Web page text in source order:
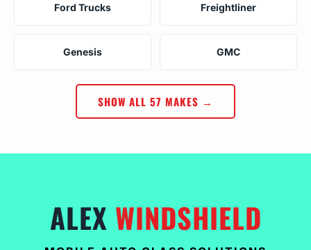
Ford Trucks Freightliner
Genesis GMC
SHOW ALL 57 MAKES →
ALEX WINDSHIELD